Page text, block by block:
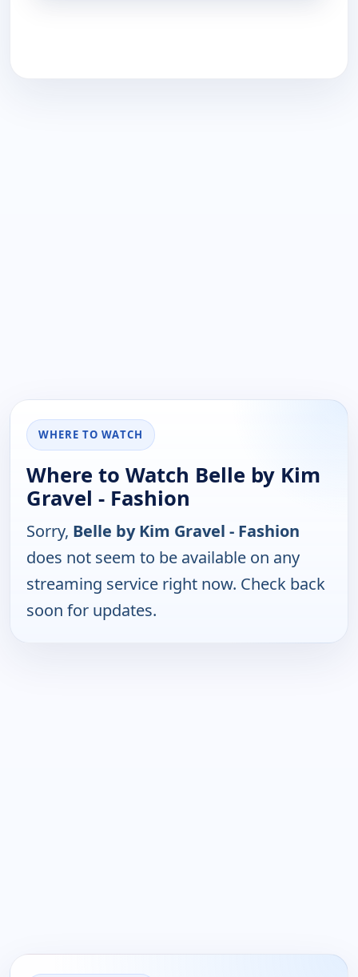
WHERE TO WATCH
Where to Watch Belle by Kim
Gravel - Fashion
Sorry, Belle by Kim Gravel - Fashion
does not seem to be available on any
streaming service right now. Check back
soon for updates.